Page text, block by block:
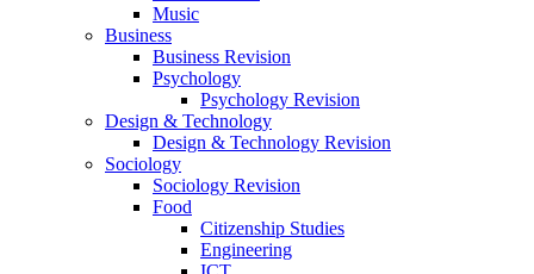
Music
Business
Business Revision
Psychology
Psychology Revision
Design & Technology
Design & Technology Revision
Sociology
Sociology Revision
Food
Citizenship Studies
Engineering